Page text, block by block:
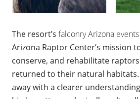
The resort’s falconry Arizona events
Arizona Raptor Center’s mission
conserve, and rehabilitate
returned to their natural habitats.
away with a clearer